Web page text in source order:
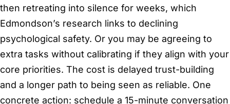
then retreating into silence for weeks, which
Edmondson’s research links to declining
psychological safety. Or you may be agreeing to
extra tasks without calibrating if they align with your
core priorities. The cost is delayed trust-building
and a longer path to being seen as reliable. One
concrete action: schedule a 15-minute conversation